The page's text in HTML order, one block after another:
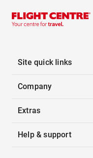
Site quick links
Company
Extras
Help & support